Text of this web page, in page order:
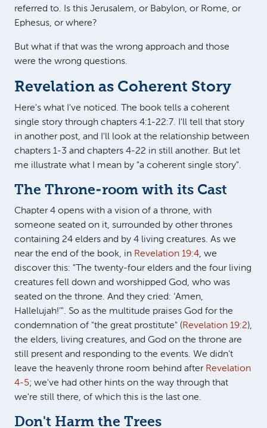
referred to. Is this Jerusalem, or Babylon, or Rome, or
Ephesus, or where?
But what if that was the wrong approach and those
were the wrong questions.
Revelation as Coherent Story
Here's what I've noticed. The book tells a coherent
single story through chapters 4:1-22:7. I'll tell that story
in another post, and I'll look at the relationship between
chapters 1-3 and chapters 4-22 in still another. But let
me illustrate what I mean by "a coherent single story".
The Throne-room with its Cast
Chapter 4 opens with a vision of a throne, with
someone seated on it, surrounded by other thrones
containing 24 elders and by 4 living creatures. As we
near the end of the book, in Revelation 19:4, we
discover this: "The twenty-four elders and the four living
creatures fell down and worshipped God, who was
seated on the throne. And they cried: ‘Amen,
Hallelujah!’". So as the multitude praises God for the
condemnation of "the great prostitute" (Revelation 19:2),
the elders, living creatures, and God on the throne are
still present and responding to the events. We didn't
leave the heavenly throne room behind after Revelation
4-5; we've had other hints on the way through that
we're still there, of which this is the last one.
Don't Harm the Trees